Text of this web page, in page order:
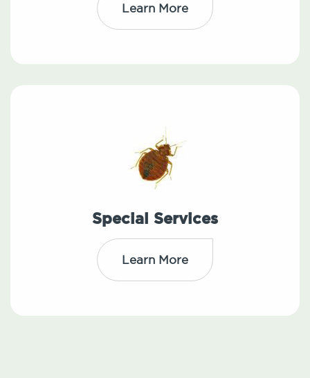
Learn More
Special Services
Learn More